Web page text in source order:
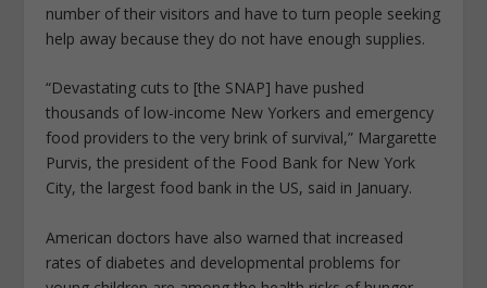
number of their visitors and have to turn people seeking
help away because they do not have enough supplies.
“Devastating cuts to [the SNAP] have pushed
thousands of low-income New Yorkers and emergency
food providers to the very brink of survival,” Margarette
Purvis, the president of the Food Bank for New York
City, the largest food bank in the US, said in January.
American doctors have also warned that increased
rates of diabetes and developmental problems for